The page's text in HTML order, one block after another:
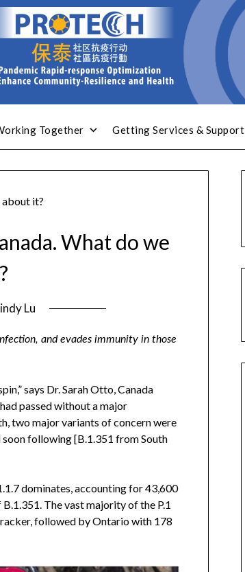
Together Getting Services & Support
about it?
What do we
Lu
and evades immunity in those
says Dr. Sarah Otto, Canada
passed without a major
two major variants of concern were
following [B.1.351 from South
dominates, accounting for 43,600
The vast majority of the P.1
followed by Ontario with 178